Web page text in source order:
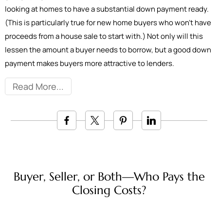
looking at homes to have a substantial down payment ready.
(This is particularly true for new home buyers who won’t have
proceeds from a house sale to start with.) Not only will this
lessen the amount a buyer needs to borrow, but a good down
payment makes buyers more attractive to lenders.
Read More
Buyer, Seller, or Both—Who Pays the
Closing Costs?